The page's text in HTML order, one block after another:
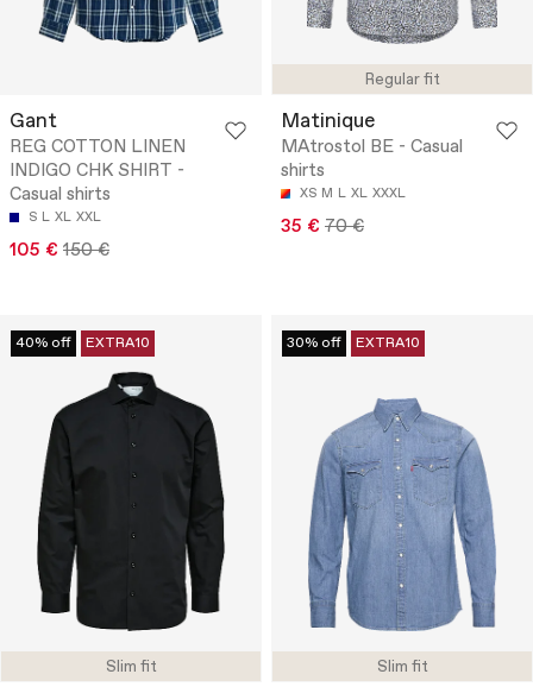
Gant
REG COTTON LINEN
INDIGO CHK SHIRT -
Casual shirts
S L XL XXL
105 € 150 €
Regular fit
Matinique
MAtrostol BE - Casual
shirts
XS M L XL XXXL
35 € 70 €
Slim fit
40% off EXTRA10
Slim fit
30% off EXTRA10